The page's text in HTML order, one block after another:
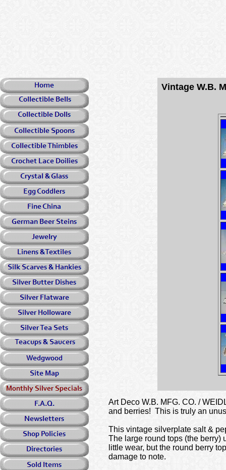
Vintage W.B.
Art Deco W.B. MFG. CO. /
and berries! This is truly an
This vintage silverplate salt &
The large round tops (the berry)
little wear, but the round berry
damage to note.